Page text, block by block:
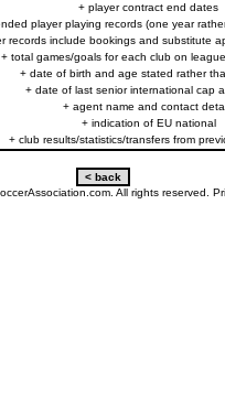
+ player contract end dates
player playing records (one year
records include bookings and substitute
+ total games/goals for each club on
+ date of birth and age stated rather
+ date of last senior international cap
+ agent name and contact
+ indication of EU national
+ club results/statistics/transfers from
All rights reserved.